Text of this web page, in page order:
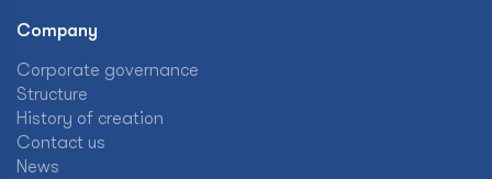
Company
Corporate governance
Structure
History of creation
Contact us
News